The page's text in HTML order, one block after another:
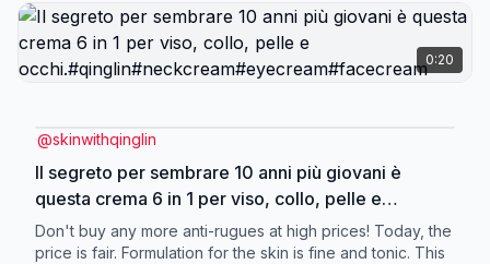
0:20
@skinwithqinglin
Il segreto per sembrare 10 anni più giovani è
questa crema 6 in 1 per viso, collo, pelle e
occhi.#qinglin#neckcream#eyecream#facecream
Don't buy any more anti-rugues at high prices! Today, the
price is fair. Formulation for the skin is fine and tonic. This